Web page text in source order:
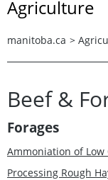
Agriculture
manitoba.ca >
Beef &
Forages
Ammoniation of Low
Processing Rough